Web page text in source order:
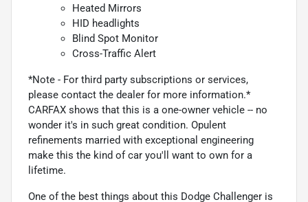
Heated Mirrors
HID headlights
Blind Spot Monitor
Cross-Traffic Alert
*Note - For third party subscriptions or services,
please contact the dealer for more information.*
CARFAX shows that this is a one-owner vehicle -- no
wonder it's in such great condition. Opulent
refinements married with exceptional engineering
make this the kind of car you'll want to own for a
lifetime.
One of the best things about this Dodge Challenger is